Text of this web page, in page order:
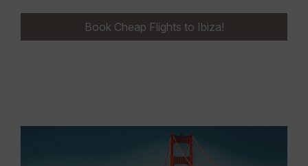
Book Cheap Flights to Ibiza!